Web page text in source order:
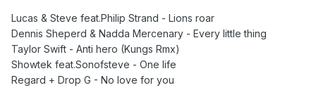
Lucas & Steve feat.Philip Strand - Lions roar
Dennis Sheperd & Nadda Mercenary - Every little thing
Taylor Swift - Anti hero (Kungs Rmx)
Showtek feat.Sonofsteve - One life
Regard + Drop G - No love for you